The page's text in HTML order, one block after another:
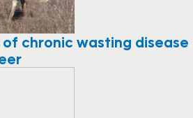
chronic wasting disease